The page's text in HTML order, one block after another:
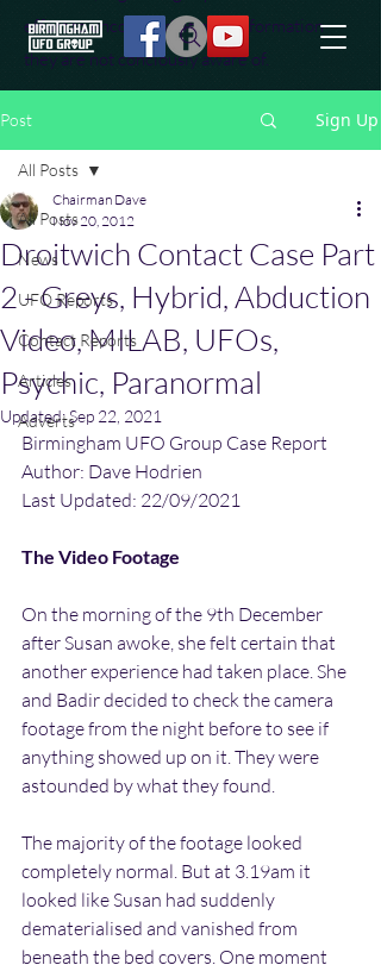
effort to uncover additional information
they are not conciously aware of.
Post Sign Up
All Posts
News
UFO Reports
Contact Reports
Articles
Adverts
All Posts
Droitwich Contact Case Part
2 - Greys, Hybrid, Abduction
Video, MILAB, UFOs,
Psychic, Paranormal
Chairman Dave
Nov 20, 2012
Updated:Sep 22, 2021
Birmingham UFO Group Case Report
Author: Dave Hodrien
Last Updated: 22/09/2021
The Video Footage
On the morning of the 9th December
after Susan awoke, she felt certain that
another experience had taken place. She
and Badir decided to check the camera
footage from the night before to see if
anything showed up on it. They were
astounded by what they found.
The majority of the footage looked
completely normal. But at 3.19am it
looked like Susan had suddenly
dematerialised and vanished from
beneath the bed covers. One moment